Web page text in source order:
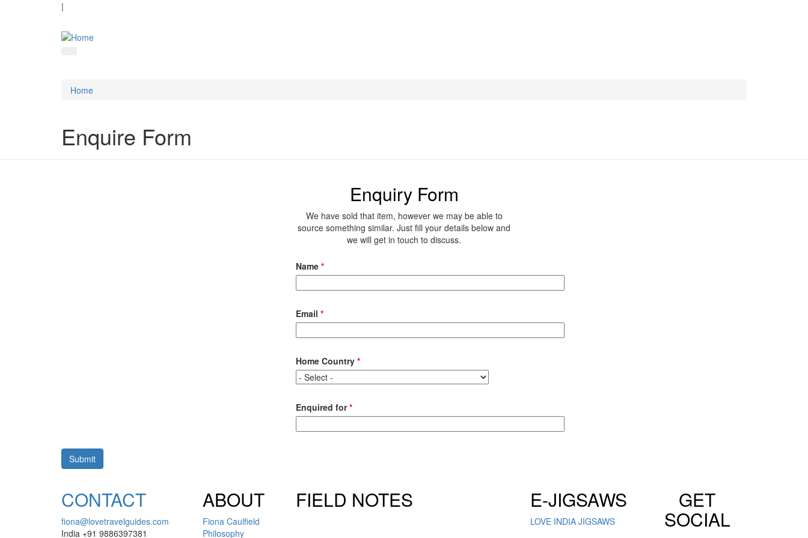
|
Home
Enquire Form
Enquiry Form
We have sold that item, however we may be able to
source something similar. Just fill your details below and
we will get in touch to discuss.
Name *
Email *
Home Country *
Enquired for*
CONTACT
fiona@lovetravelguides.com
India +91 9886397381
ABOUT
Fiona Caulfield
Philosophy
FIELD NOTES E-JIGSAWS
LOVE INDIA JIGSAWS
GET
SOCIAL